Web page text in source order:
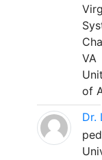
VA
of
Dr.